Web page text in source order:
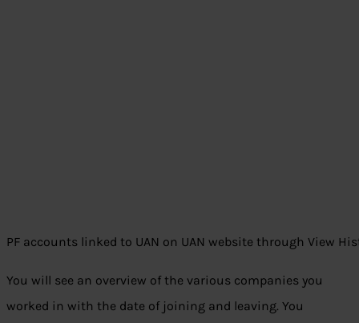
PF accounts linked to UAN on UAN website through View
You will see an overview of the various companies you
worked in with the date of joining and leaving. You